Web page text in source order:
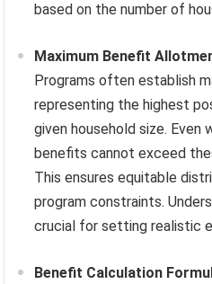
based on the number of
Maximum Benefit
Programs often establish
representing the highest
given household size. Even
benefits cannot exceed
This ensures equitable
program constraints.
crucial for setting realistic
Benefit Calculation